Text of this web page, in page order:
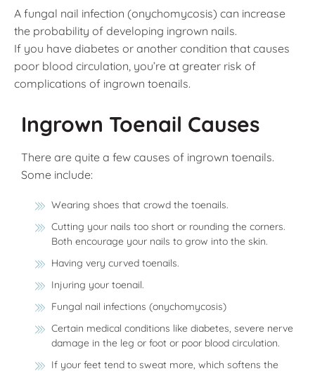
A fungal nail infection (onychomycosis) can increase
the probability of developing ingrown nails.
If you have diabetes or another condition that causes
poor blood circulation, you’re at greater risk of
complications of ingrown toenails.
Ingrown Toenail Causes
There are quite a few causes of ingrown toenails.
Some include:
Wearing shoes that crowd the toenails.
Cutting your nails too short or rounding the corners.
Both encourage your nails to grow into the skin.
Having very curved toenails.
Injuring your toenail.
Fungal nail infections (onychomycosis)
Certain medical conditions like diabetes, severe nerve
damage in the leg or foot or poor blood circulation.
If your feet tend to sweat more, which softens the